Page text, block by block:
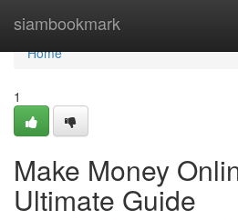
siambookmark
Home
Home
1
Make Money
Ultimate Guide